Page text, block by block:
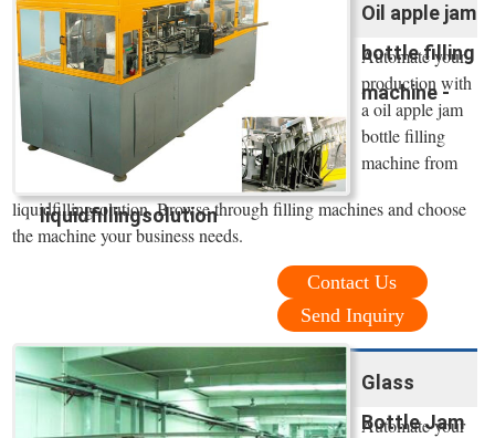
Oil apple jam
bottle filling
machine -
liquidfillingsolution
Automate your
production with
a oil apple jam
bottle filling
machine from
liquidfillingsolution. Browse through filling machines and choose
the machine your business needs.
Contact Us
Send Inquiry
Glass
Bottle Jam
Automate your